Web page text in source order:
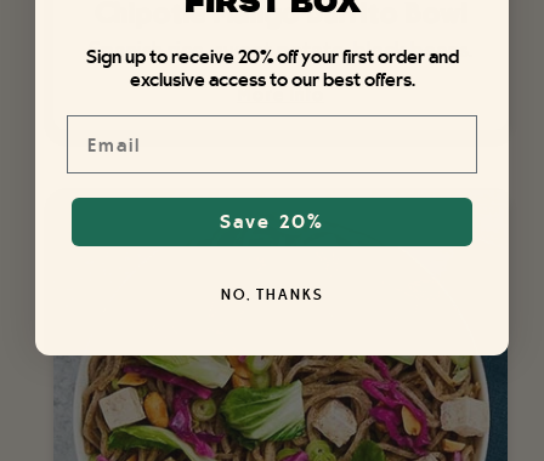
Chipotle Mango Burrito Bowl
Spanish rice, sweet potato, black beans.
Sign up to receive 20% off your first order and
exclusive access to our best offers.
Save 20%
NO, THANKS